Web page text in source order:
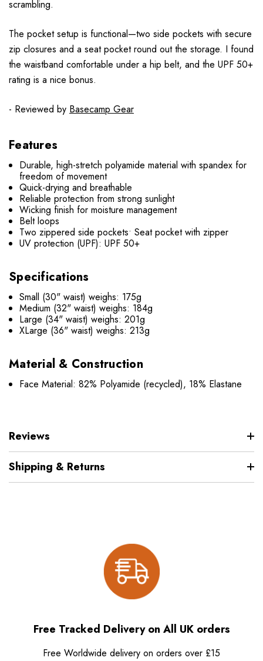
scrambling.
The pocket setup is functional—two side pockets with secure
zip closures and a seat pocket round out the storage. I found
the waistband comfortable under a hip belt, and the UPF 50+
rating is a nice bonus.
- Reviewed by Basecamp Gear
Features
Durable, high-stretch polyamide material with spandex for
freedom of movement
Quick-drying and breathable
Reliable protection from strong sunlight
Wicking finish for moisture management
Belt loops
Two zippered side pockets• Seat pocket with zipper
UV protection (UPF): UPF 50+
Specifications
Small (30" waist) weighs: 175g
Medium (32" waist) weighs: 184g
Large (34" waist) weighs: 201g
XLarge (36" waist) weighs: 213g
Material & Construction
Face Material: 82% Polyamide (recycled), 18% Elastane
Reviews
Shipping & Returns
Free Tracked Delivery on All UK orders
Free Worldwide delivery on orders over £15